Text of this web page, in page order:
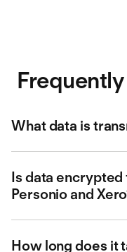
What data is
data from Personio to
Is data
Personio and
encrypted, according to
How long does it